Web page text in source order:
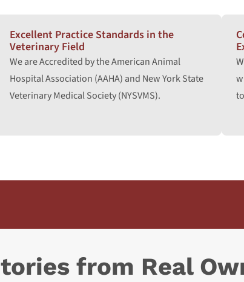
Excellent Practice Standards in the
Veterinary Field
We are Accredited by the American Animal
Hospital Association (AAHA) and New York State
Veterinary Medical Society (NYSVMS).
from Real